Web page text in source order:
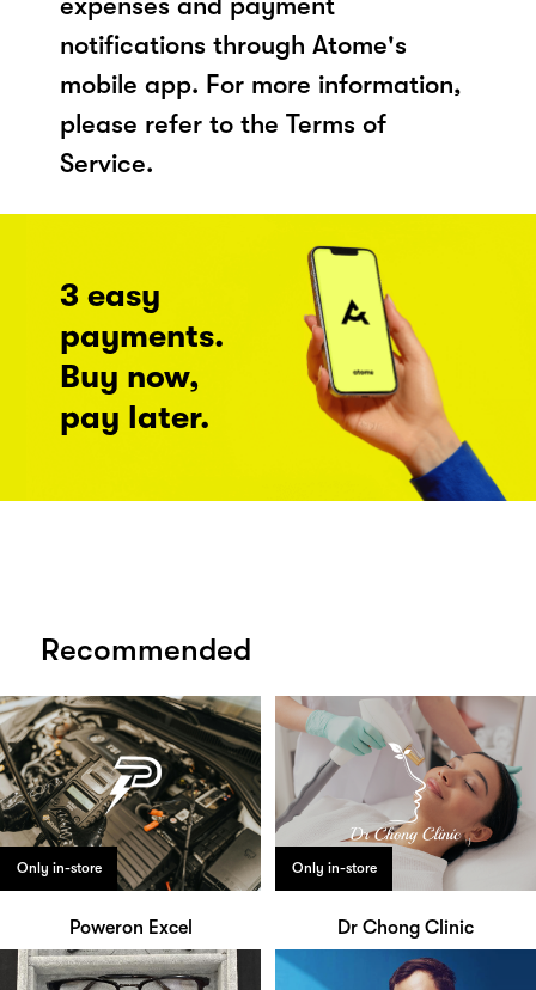
notifications through Atome's
mobile app. For more information,
please refer to the Terms of
Service.
3 easy
payments.
Buy now,
pay later.
Recommended
Only in-store
Poweron Excel
Only in-store
Dr Chong Clinic